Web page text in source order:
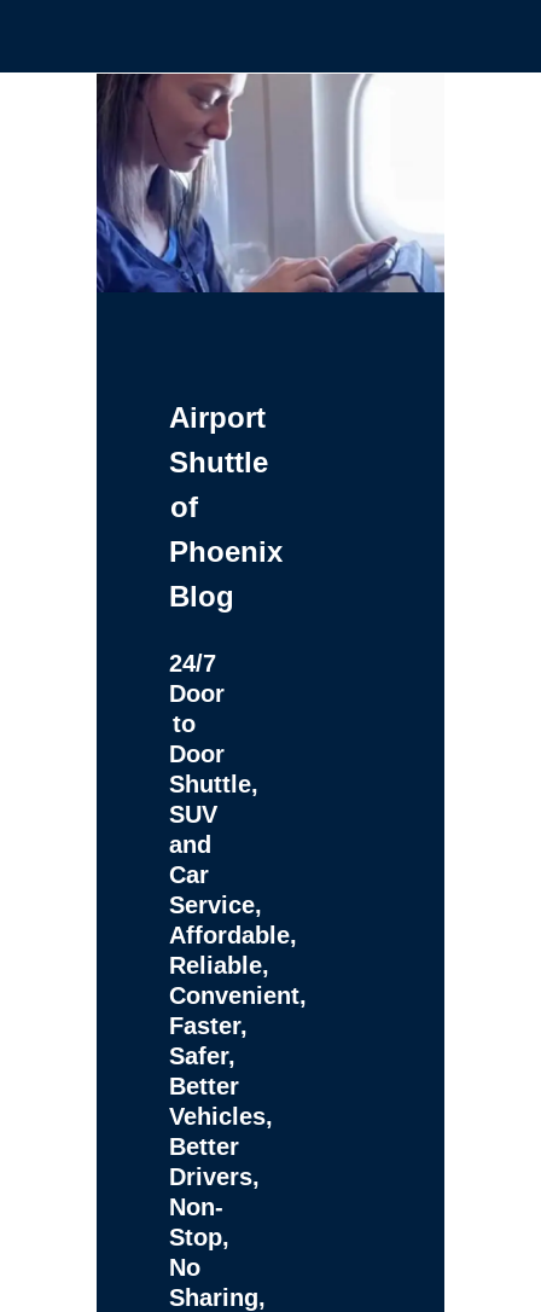
Airport
Shuttle
of
Phoenix
Blog
24/7
Door
to
Door
Shuttle,
SUV
and
Car
Service,
Affordable,
Reliable,
Convenient,
Faster,
Safer,
Better
Vehicles,
Better
Drivers,
Non-
Stop,
No
Sharing,